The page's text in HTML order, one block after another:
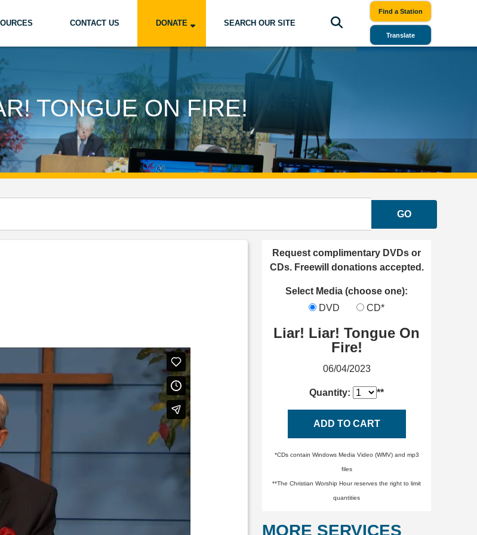
CONTACT US DONATE SEARCH OUR SITE
Find a Station
Translate
TONGUE ON FIRE!
GO
Request complimentary DVDs or
CDs. Freewill donations accepted.
Select Media (choose one):
DVD
CD*
Liar! Liar! Tongue On
Fire!
06/04/2023
Quantity: **
ADD TO CART
*CDs contain Windows Media Video (WMV) and mp3
files
**The Christian Worship Hour reserves the right to limit
quantities
MORE SERVICES